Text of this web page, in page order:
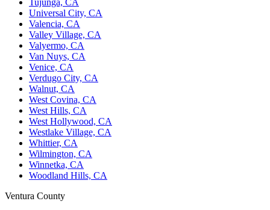
Universal City, CA
Valencia, CA
Valley Village, CA
Valyermo, CA
Van Nuys, CA
Venice, CA
Verdugo City, CA
Walnut, CA
West Covina, CA
West Hills, CA
West Hollywood, CA
Westlake Village, CA
Whittier, CA
Wilmington, CA
Winnetka, CA
Woodland Hills, CA
Ventura County